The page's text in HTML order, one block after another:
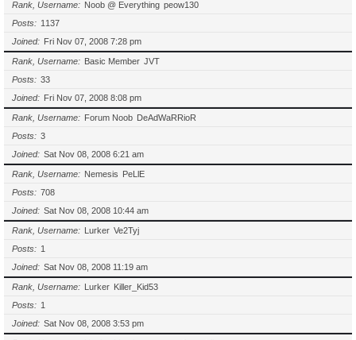
Rank, Username Noob @ Everything peow130
Posts
1137
Joined
Fri Nov 07, 2008 7:28 pm
Rank, Username Basic Member JVT
Posts
33
Joined
Fri Nov 07, 2008 8:08 pm
Rank, Username Forum Noob DeAdWaRRioR
Posts
3
Joined
Sat Nov 08, 2008 6:21 am
Rank, Username Nemesis PeLlE
Posts
708
Joined
Sat Nov 08, 2008 10:44 am
Rank, Username Lurker Ve2Tyj
Posts
1
Joined
Sat Nov 08, 2008 11:19 am
Rank, Username Lurker Killer_Kid53
Posts
1
Joined
Sat Nov 08, 2008 3:53 pm